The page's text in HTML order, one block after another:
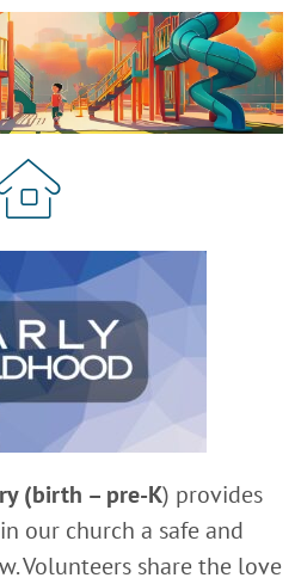
(birth – pre-K) provides
our church a safe and
Volunteers share the love